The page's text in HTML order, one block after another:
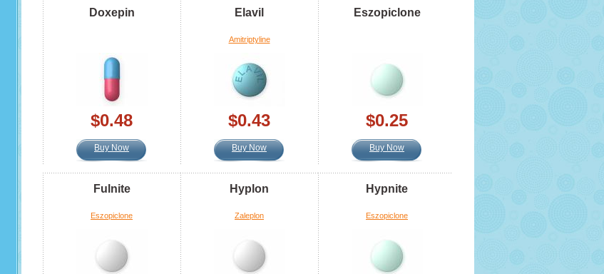
Doxepin
$0.48
Buy Now
Elavil
Amitriptyline
$0.43
Buy Now
Eszopiclone
$0.25
Buy Now
Fulnite
Eszopiclone
Hyplon
Zaleplon
Hypnite
Eszopiclone